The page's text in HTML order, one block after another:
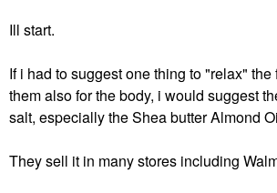
Ill start.
If i had to suggest one thing to "relax"
them also for the body, i would suggest
salt, especially the Shea butter Almond
They sell it in many stores including